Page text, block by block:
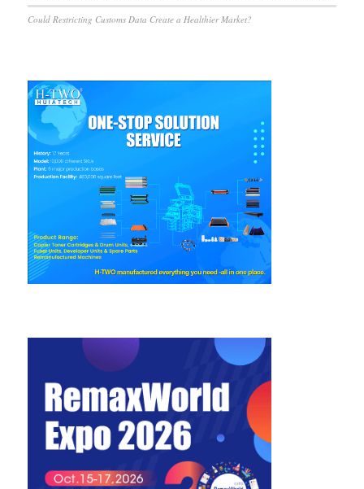
Could Restricting Customs Data Create a Healthier Market?